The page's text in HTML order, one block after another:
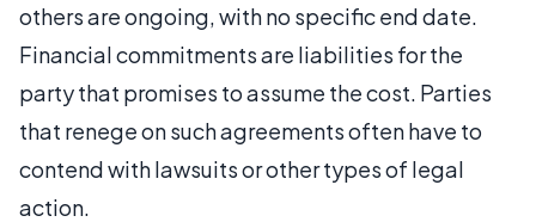
others are ongoing, with no specific end date.
Financial commitments are liabilities for the
party that promises to assume the cost. Parties
that renege on such agreements often have to
contend with lawsuits or other types of legal
action.